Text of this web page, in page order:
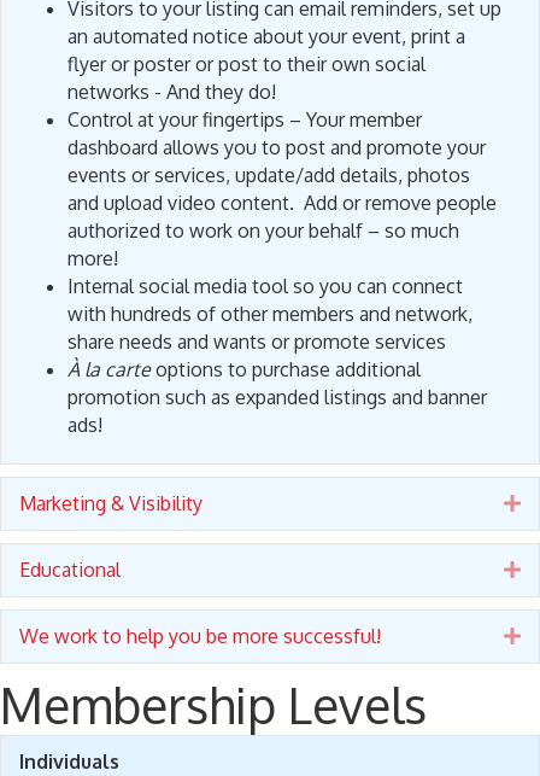
Visitors to your listing can email reminders, set up
an automated notice about your event, print a
flyer or poster or post to their own social
networks - And they do!
Control at your fingertips – Your member
dashboard allows you to post and promote your
events or services, update/add details, photos
and upload video content. Add or remove people
authorized to work on your behalf – so much
more!
Internal social media tool so you can connect
with hundreds of other members and network,
share needs and wants or promote services
À la carteoptions to purchase additional
promotion such as expanded listings and banner
ads!
Marketing & Visibility
Educational
We work to help you be more successful!
Membership Levels
Individuals